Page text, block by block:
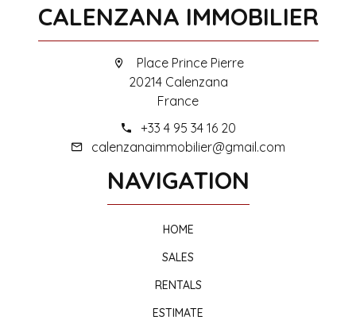
CALENZANA IMMOBILIER
Place Prince Pierre
20214 Calenzana
France
+33 4 95 34 16 20
calenzanaimmobilier@gmail.com
NAVIGATION
HOME
SALES
RENTALS
ESTIMATE